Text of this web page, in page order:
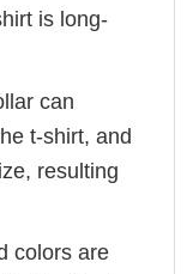
is long-
can
t-shirt, and
resulting
colors are